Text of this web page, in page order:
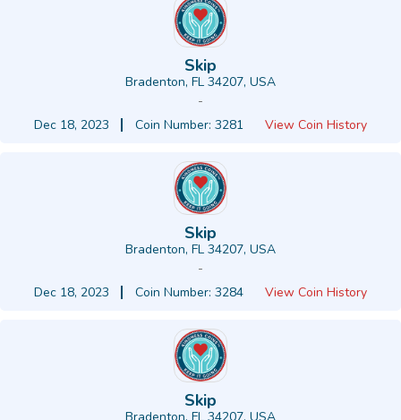
Skip
Bradenton, FL 34207, USA
-
Dec 18, 2023
Coin Number: 3281 View Coin History
Skip
Bradenton, FL 34207, USA
-
Dec 18, 2023
Coin Number: 3284 View Coin History
Skip